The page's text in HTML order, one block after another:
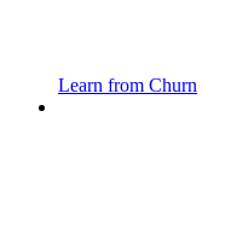
Learn from Churn